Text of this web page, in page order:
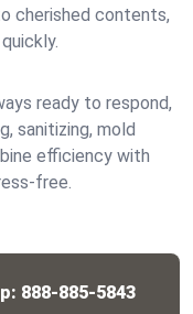
cherished contents,
ready to respond,
sanitizing, mold
efficiency with
free.
888-885-5843